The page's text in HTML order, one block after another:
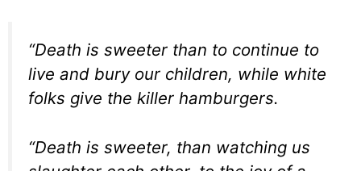
“Death is sweeter than to continue to
live and bury our children, while white
folks give the killer hamburgers.
“Death is sweeter, than watching us